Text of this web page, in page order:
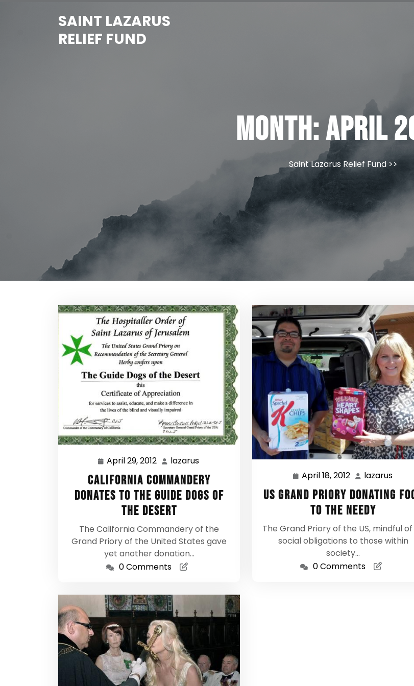
SAINT LAZARUS
RELIEF FUND
Month:April
Saint Lazarus Relief Fund>>
April 29, 2012 April
29,
2012
lazarus
California Commandery
donates to the Guide Dogs of
the Desert
The California Commandery of the
Grand Priory of the United States gave
yet another donation…
0 Comments
April 18, 2012 April
18,
2012
lazarus
US Grand Priory donating
to the needy
The Grand Priory of the US, mindful
social obligations to those within
society…
0 Comments